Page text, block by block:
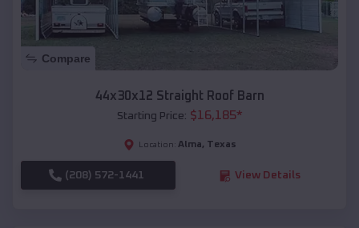
Compare
44x30x12 Straight Roof Barn
Starting Price: $16,185*
Location: Alma, Texas
(208) 572-1441 View Details